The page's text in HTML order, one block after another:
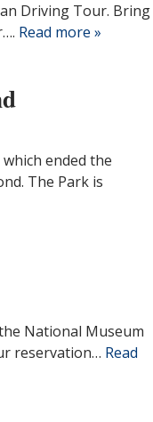
Driving Tour. Bring
Read more »
ended the
The Park is
National Museum
reservation… Read